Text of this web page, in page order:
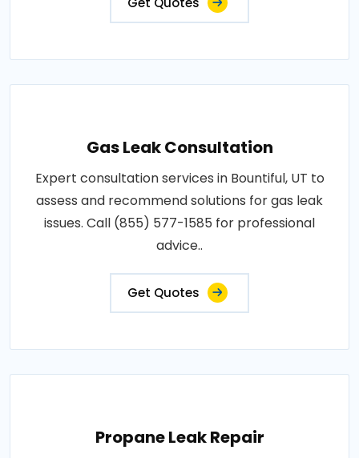
Gas Leak Consultation
Expert consultation services in Bountiful, UT to
assess and recommend solutions for gas leak
issues. Call (855) 577-1585 for professional
advice..
Get Quotes
Propane Leak Repair